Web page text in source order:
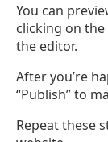
You can
clicking on
the editor.
After you’re
“Publish” to
Repeat these